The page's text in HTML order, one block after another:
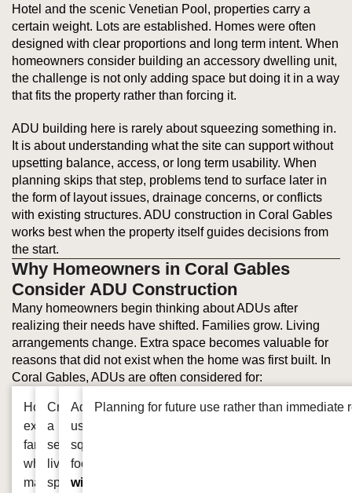
Hotel and the scenic Venetian Pool, properties carry a
certain weight. Lots are established. Homes were often
designed with clear proportions and long term intent. When
homeowners consider building an accessory dwelling unit,
the challenge is not only adding space but doing it in a way
that fits the property rather than forcing it.
ADU building here is rarely about squeezing something in.
It is about understanding what the site can support without
upsetting balance, access, or long term usability. When
planning skips that step, problems tend to surface later in
the form of layout issues, drainage concerns, or conflicts
with existing structures. ADU construction in Coral Gables
works best when the property itself guides decisions from
the start.
Why Homeowners in Coral Gables
Consider ADU Construction
Many homeowners begin thinking about ADUs after
realizing their needs have shifted. Families grow. Living
arrangements change. Extra space becomes valuable for
reasons that did not exist when the home was first built. In
Coral Gables, ADUs are often considered for:
Housing
extended
family
while
maintaining
Creating
a
separate
living
space
Adding
usable
square
footage
without
Planning for future use rather than immediate